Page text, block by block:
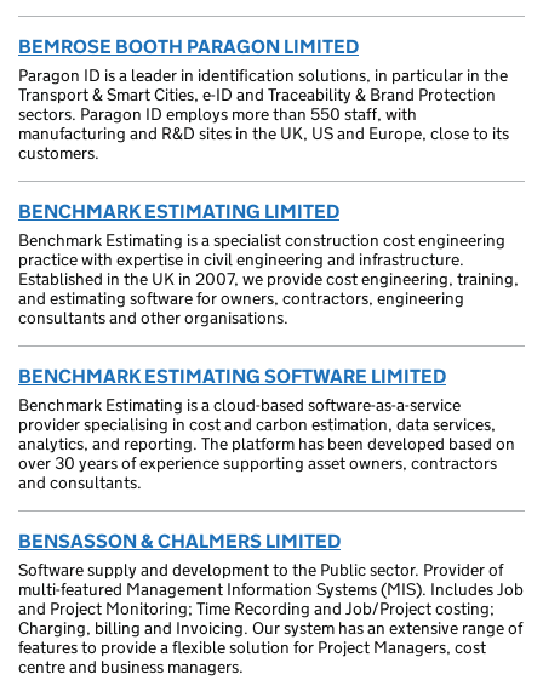
BEMROSE BOOTH PARAGON LIMITED
Paragon ID is a leader in identification solutions, in particular in the
Transport & Smart Cities, e-ID and Traceability & Brand Protection
sectors. Paragon ID employs more than 550 staff, with
manufacturing and R&D sites in the UK, US and Europe, close to its
customers.
BENCHMARK ESTIMATING LIMITED
Benchmark Estimating is a specialist construction cost engineering
practice with expertise in civil engineering and infrastructure.
Established in the UK in 2007, we provide cost engineering, training,
and estimating software for owners, contractors, engineering
consultants and other organisations.
BENCHMARK ESTIMATING SOFTWARE LIMITED
Benchmark Estimating is a cloud-based software-as-a-service
provider specialising in cost and carbon estimation, data services,
analytics, and reporting. The platform has been developed based on
over 30 years of experience supporting asset owners, contractors
and consultants.
BENSASSON & CHALMERS LIMITED
Software supply and development to the Public sector. Provider of
multi-featured Management Information Systems (MIS). Includes Job
and Project Monitoring; Time Recording and Job/Project costing;
Charging, billing and Invoicing. Our system has an extensive range of
features to provide a flexible solution for Project Managers, cost
centre and business managers.